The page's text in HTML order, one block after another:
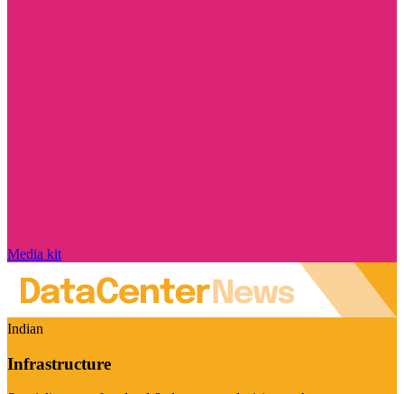
Media kit
Indian
Infrastructure